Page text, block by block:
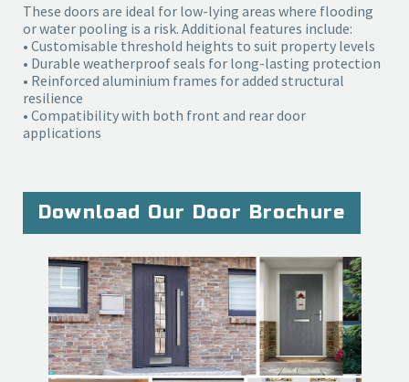
These doors are ideal for low-lying areas where flooding
or water pooling is a risk. Additional features include:
• Customisable threshold heights to suit property levels
• Durable weatherproof seals for long-lasting protection
• Reinforced aluminium frames for added structural
resilience
• Compatibility with both front and rear door
applications
Download Our Door Brochure